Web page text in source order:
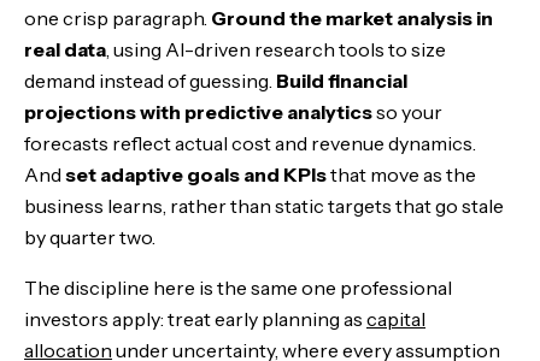
one crisp paragraph. Ground the market analysis in
real data , using AI-driven research tools to size
demand instead of guessing. Build financial
projections with predictive analyticsso your
forecasts reflect actual cost and revenue dynamics.
And set adaptive goals and KPIsthat move as the
business learns, rather than static targets that go stale
by quarter two.
The discipline here is the same one professional
investors apply: treat early planning as capital
allocation under uncertainty, where every assumption